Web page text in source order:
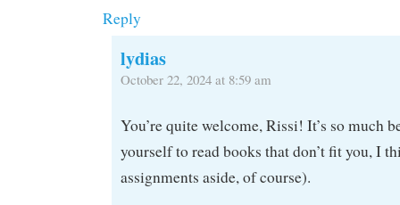
Reply
lydias
October 22, 2024 at 8:59 am
You’re quite welcome, Rissi! It’s so much
yourself to read books that don’t fit you, I
assignments aside, of course).